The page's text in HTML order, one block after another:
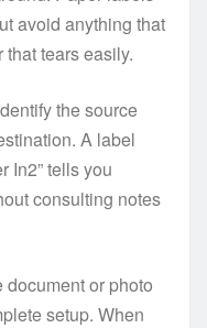
avoid anything that
tears easily.
the source
A label
In2” tells you
consulting notes
or photo
setup. When